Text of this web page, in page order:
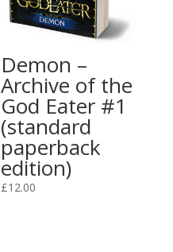
Demon –
Archive of the
God Eater #1
(standard
paperback
edition)
£12.00